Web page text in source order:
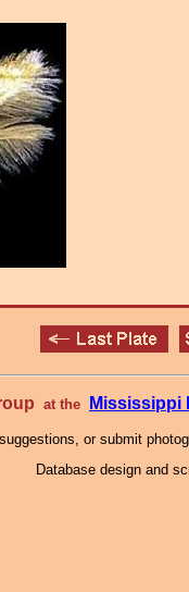
at the Mississippi
or submit
Database design and